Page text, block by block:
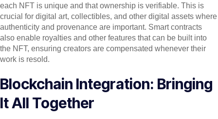
each NFT is unique and that ownership is verifiable. This is
crucial for digital art, collectibles, and other digital assets where
authenticity and provenance are important. Smart contracts
also enable royalties and other features that can be built into
the NFT, ensuring creators are compensated whenever their
work is resold.
Blockchain Integration: Bringing
It All Together